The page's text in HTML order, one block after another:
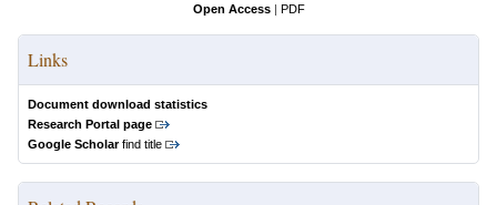
Open Access | PDF
Links
Document download statistics
Research Portal page
Google Scholarfind title